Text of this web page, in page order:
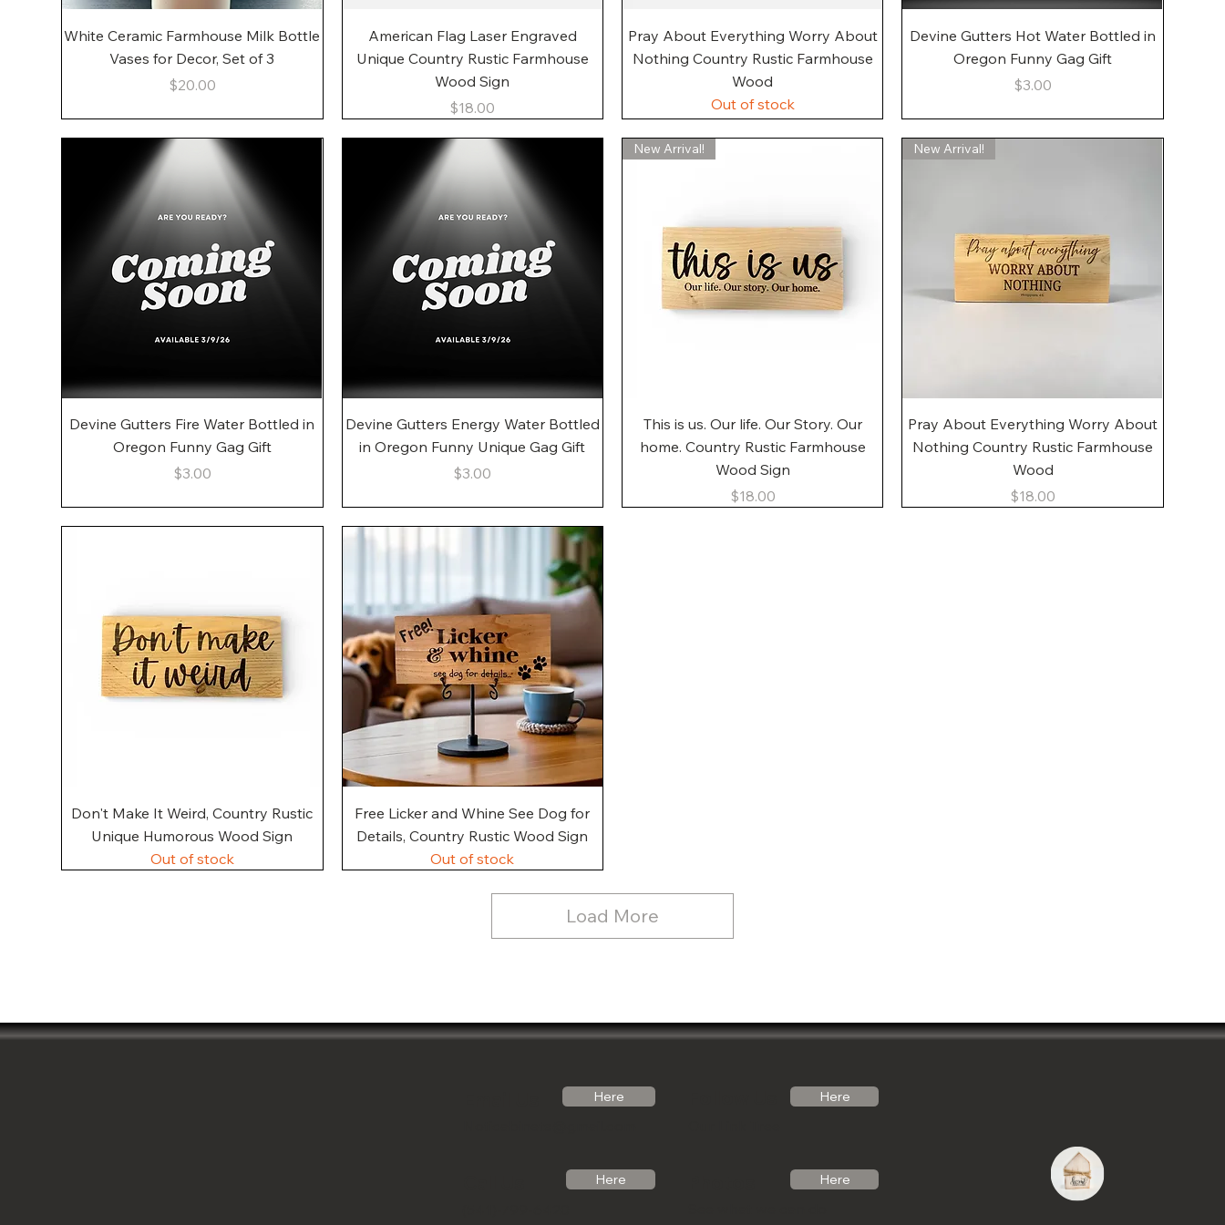
Quick View
White Ceramic Farmhouse Milk Bottle
Vases for Decor, Set of 3
Price
$20.00
Quick View
American Flag Laser Engraved
Unique Country Rustic Farmhouse
Wood Sign
Price
$18.00
Quick View
Pray About Everything Worry About
Nothing Country Rustic Farmhouse
Wood
Out of stock
Quick View
Devine Gutters Hot Water Bottled in
Oregon Funny Gag Gift
Price
$3.00
Quick View
Devine Gutters Fire Water Bottled in
Oregon Funny Gag Gift
Price
$3.00
Quick View
Devine Gutters Energy Water Bottled
in Oregon Funny Unique Gag Gift
Price
$3.00
Quick View
New Arrival!
This is us. Our life. Our Story. Our
home. Country Rustic Farmhouse
Wood Sign
Price
$18.00
Quick View
New Arrival!
Pray About Everything Worry About
Nothing Country Rustic Farmhouse
Wood
Price
$18.00
Quick View
Don't Make It Weird, Country Rustic
Unique Humorous Wood Sign
Out of stock
Quick View
Free Licker and Whine See Dog for
Details, Country Rustic Wood Sign
Out of stock
Load More
Here Here
Here Here